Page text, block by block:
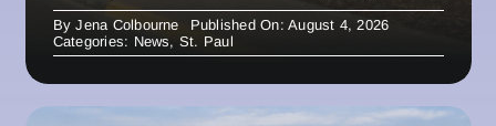
ByJena Colbourne
Published On: August 4, 2026
Categories: News, St. Paul